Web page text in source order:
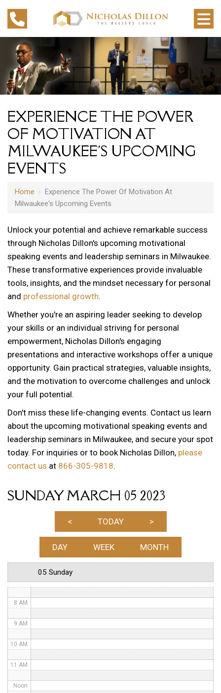
EXPERIENCE THE POWER
OF MOTIVATION AT
MILWAUKEE'S UPCOMING
EVENTS
Home › Experience The Power Of Motivation At
Milwaukee's Upcoming Events
Unlock your potential and achieve remarkable success
through Nicholas Dillon's upcoming motivational
speaking events and leadership seminars in Milwaukee.
These transformative experiences provide invaluable
tools, insights, and the mindset necessary for personal
and professional growth.
Whether you're an aspiring leader seeking to develop
your skills or an individual striving for personal
empowerment, Nicholas Dillon's engaging
presentations and interactive workshops offer a unique
opportunity. Gain practical strategies, valuable insights,
and the motivation to overcome challenges and unlock
your full potential.
Don't miss these life-changing events. Contact us learn
about the upcoming motivational speaking events and
leadership seminars in Milwaukee, and secure your spot
today. For inquiries or to book Nicholas Dillon, please
contact us at 866-305-9818.
SUNDAY MARCH 05 2023
< TODAY >
DAY WEEK MONTH
05 Sunday
12 AM
1 AM
3 AM
6 AM
7 AM
8 AM
9 AM
10 AM
11 AM
Noon